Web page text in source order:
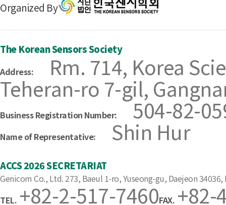
Organized By
The Korean Sensors Society
Address: Rm. 714, Korea
Teheran-ro 7-gil,
Business Registration Number: 504-82-
Name of Representative: Shin Hur
ACCS 2026 SECRETARIAT
Genicom Co., Ltd. 273, Baeul 1-ro, Yuseong-gu, Daejeon 34036,
TEL. +82-2-517-7460FAX. +82-